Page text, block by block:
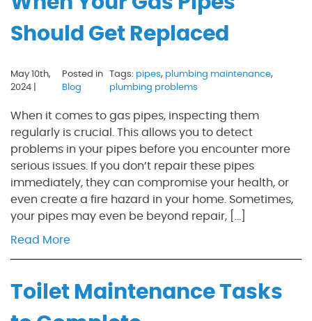
Should Get Replaced
May 10th,
2024 |
Posted in
Blog
Tags: pipes, plumbing maintenance,
plumbing problems
When it comes to gas pipes, inspecting them
regularly is crucial. This allows you to detect
problems in your pipes before you encounter more
serious issues. If you don’t repair these pipes
immediately, they can compromise your health, or
even create a fire hazard in your home. Sometimes,
your pipes may even be beyond repair, […]
Read More
Toilet Maintenance Tasks